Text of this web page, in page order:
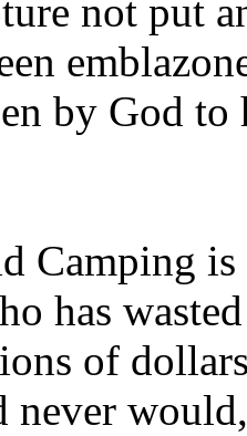
not put
by God to
Camping is
has
of
never